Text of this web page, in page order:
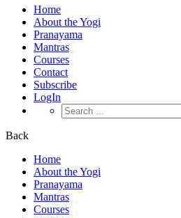
Home
About the Yogi
Pranayama
Mantras
Courses
Contact
Subscribe
LogIn
Search
for:
Back
Home
About the Yogi
Pranayama
Mantras
Courses